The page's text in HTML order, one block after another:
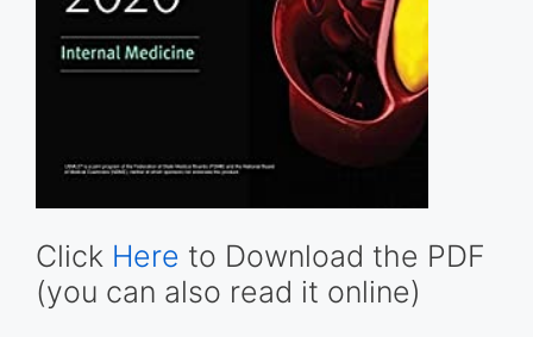
Click Here to Download the PDF
(you can also read it online)